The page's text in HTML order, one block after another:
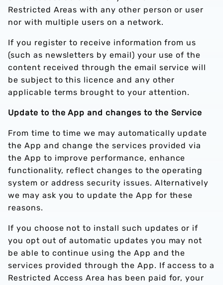
Restricted Areas with any other person or user
nor with multiple users on a network.
If you register to receive information from us
(such as newsletters by email) your use of the
content received through the email service will
be subject to this licence and any other
applicable terms brought to your attention.
Update to the App and changes to the Service
From time to time we may automatically update
the App and change the services provided via
the App to improve performance, enhance
functionality, reflect changes to the operating
system or address security issues. Alternatively
we may ask you to update the App for these
reasons.
If you choose not to install such updates or if
you opt out of automatic updates you may not
be able to continue using the App and the
services provided through the App. If access to a
Restricted Access Area has been paid for, your